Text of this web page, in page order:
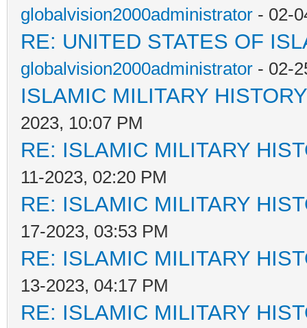
globalvision2000administrator - 02-
RE: UNITED STATES OF
globalvision2000administrator - 02-
ISLAMIC MILITARY HISTORY
2023, 10:07 PM
RE: ISLAMIC MILITARY
11-2023, 02:20 PM
RE: ISLAMIC MILITARY
17-2023, 03:53 PM
RE: ISLAMIC MILITARY
13-2023, 04:17 PM
RE: ISLAMIC MILITARY